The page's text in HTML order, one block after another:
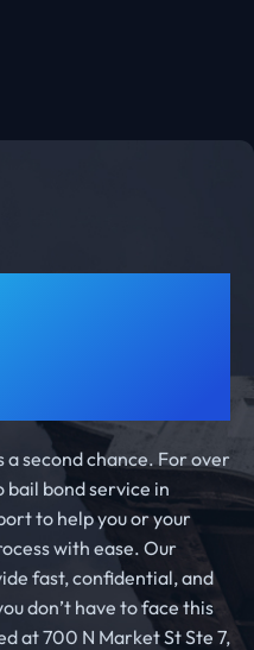
second chance. For over
bail bond service in
to help you or your
with ease. Our
fast, confidential, and
don’t have to face this
at 700 N Market St Ste 7,